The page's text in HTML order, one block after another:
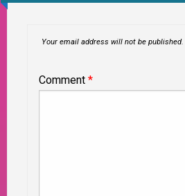
Your email address will not be published.
Comment *